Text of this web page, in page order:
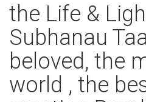
the Life &
Subhanau
beloved, the
world , the